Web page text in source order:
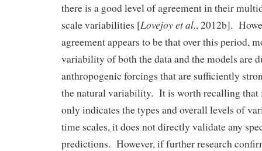
there is a good level of agreement in their
scale variabilities [Lovejoy et al., 2012b].
agreement appears to be that over this period,
variability of both the data and the models are
anthropogenic forcings that are sufficiently
the natural variability. It is worth recalling that
only indicates the types and overall levels of
time scales, it does not directly validate any
predictions. However, if further research